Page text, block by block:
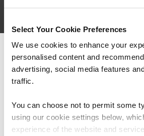
Select Your Cookie Preferences
We use cookies to enhance your
personalised content and
advertising, social media features
traffic.
You can choose not to permit some
using our cookie settings below,
experience of the website and
Get in touch for team
We can see you're
Americas.
For the most relevant
Stay on Global